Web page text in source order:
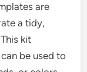
are
a tidy,
kit
be used to